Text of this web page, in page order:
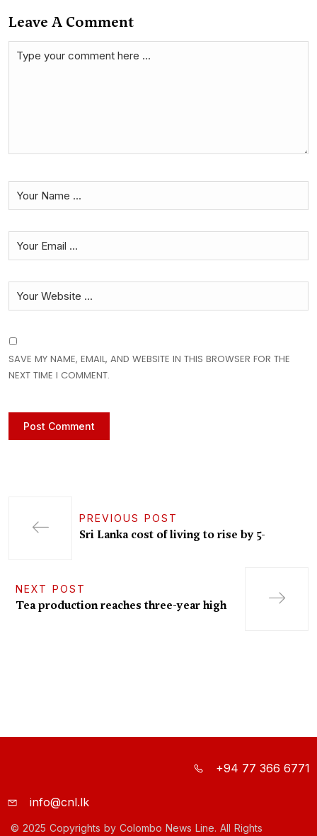
Leave A Comment
SAVE MY NAME, EMAIL, AND WEBSITE IN THIS BROWSER FOR THE
NEXT TIME I COMMENT.
PREVIOUS POST
Sri Lanka cost of living to rise by 5-
NEXT POST
Tea production reaches three-year high
+94 77 366 6771
info@cnl.lk
© 2025 Copyrights by Colombo News Line. All Rights